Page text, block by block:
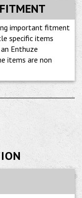
important fitment
specific items
Enthuze
items are non